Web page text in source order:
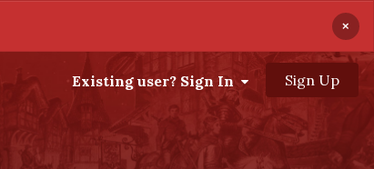
×
Existing user? Sign In Sign Up